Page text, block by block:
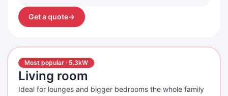
Get a quote→
Most popular · 5.3kW
Living room
Ideal for lounges and bigger bedrooms the whole family